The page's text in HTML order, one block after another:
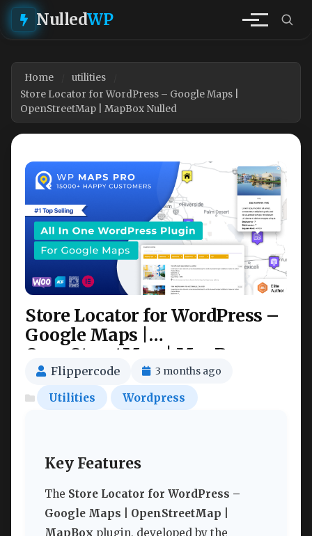
NulledWP
Home
utilities
Store Locator for WordPress – Google Maps |
OpenStreetMap | MapBox Nulled
Store Locator for WordPress –
Google Maps |
OpenStreetMap | MapBox
Nulled
Flippercode 3 months ago
Utilities Wordpress
Key Features
The Store Locator for WordPress –
Google Maps | OpenStreetMap |
MapBox plugin, developed by the